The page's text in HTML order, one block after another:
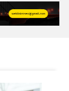
Singapore